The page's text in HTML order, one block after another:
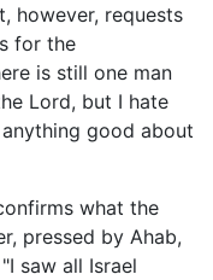
however, requests
for the
is still one man
Lord, but I hate
good about
what the
pressed by Ahab,
saw all Israel